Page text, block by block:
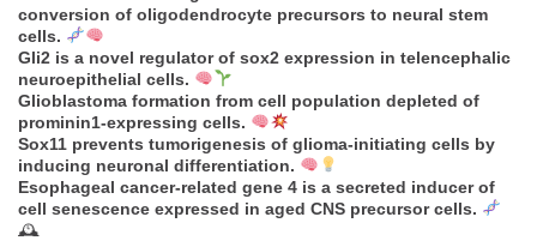
conversion of oligodendrocyte precursors to neural stem
cells.
Gli2 is a novel regulator of sox2 expression in telencephalic
neuroepithelial cells.
Glioblastoma formation from cell population depleted of
prominin1-expressing cells.
Sox11 prevents tumorigenesis of glioma-initiating cells by
inducing neuronal differentiation.
Esophageal cancer-related gene 4 is a secreted inducer of
cell senescence expressed in aged CNS precursor cells.
🕰